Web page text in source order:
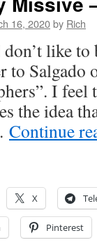
16, 2020by Rich
like
to Salgado
I feel
the idea
Continue
X
Pinterest